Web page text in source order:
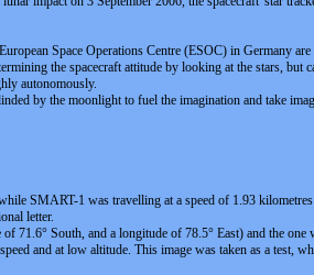
Space Operations Centre (ESOC) in Germany
the spacecraft attitude by looking at the stars,
autonomously.
by the moonlight to fuel the imagination and take
SMART-1 was travelling at a speed of 1.93
letter.
71.6° South, and a longitude of 78.5° East) and the
and at low altitude. This image was taken as a test,